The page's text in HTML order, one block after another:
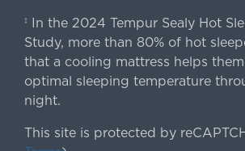
‡
In the 2024 Tempur Sealy Hot
Study, more than 80% of hot
that a cooling mattress helps
optimal sleeping temperature
night.
This site is protected by